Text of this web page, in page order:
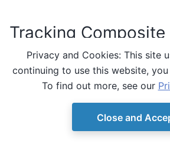
Tracking Composite
A composite that tracks inputs
TrackingComposite(
Privacy and Cookies: This site
continuing to use this website,
To find out more, see our
Close and